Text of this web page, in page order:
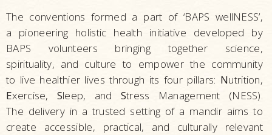
The conventions formed a part of ‘BAPS wellNESS’,
a pioneering holistic health initiative developed by
BAPS volunteers bringing together science,
spirituality, and culture to empower the community
to live healthier lives through its four pillars: Nutrition,
Exercise, Sleep, and Stress Management (NESS).
The delivery in a trusted setting of a mandir aims to
create accessible, practical, and culturally relevant